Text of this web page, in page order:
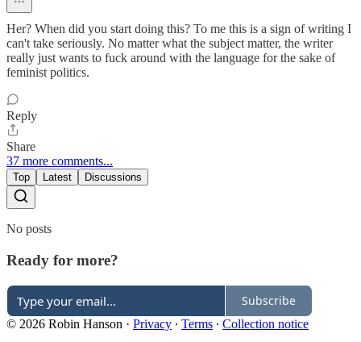
Her? When did you start doing this? To me this is a sign of writing I
can't take seriously. No matter what the subject matter, the writer
really just wants to fuck around with the language for the sake of
feminist politics.
Reply
Share
37 more comments...
Top Latest Discussions
No posts
Ready for more?
Subscribe
© 2026 Robin Hanson · Privacy ∙ Terms ∙ Collection notice